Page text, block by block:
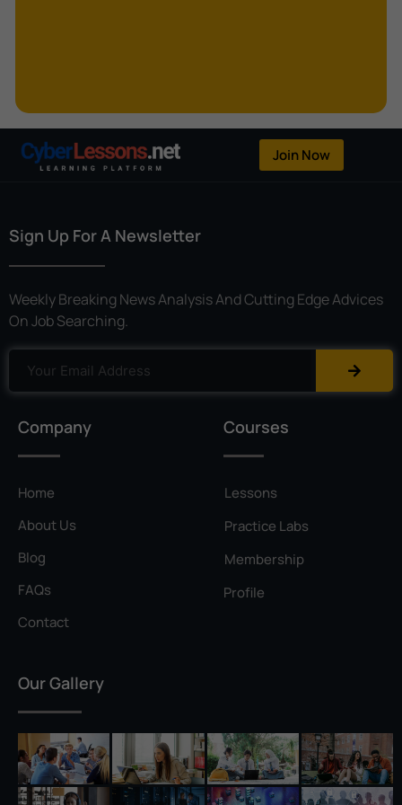
OpenFlow
Patent
Polyinstantiation
Pretexting
Rivest–Shamir–Adleman (RSA)
Self-Signed Certificate
Separation of Duties
Session Hijacking
Shadow IT
Join Now
Sign Up For A Newsletter
Weekly Breaking News Analysis And Cutting Edge Advices
On Job Searching.
Company
Home
About Us
Blog
FAQs
Contact
Courses
Lessons
Practice Labs
Membership
Profile
Our Gallery